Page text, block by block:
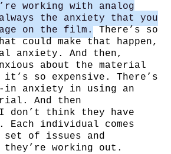
working with analog
the anxiety that you
on the film.
There’s so
could make that happen,
anxiety. And then,
about the material
so expensive. There’s
anxiety in using an
And then
think they have
Each individual comes
of issues and
working out.